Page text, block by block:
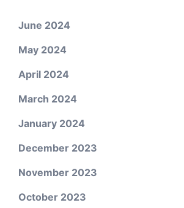
June 2024
May 2024
April 2024
March 2024
January 2024
December 2023
November 2023
October 2023